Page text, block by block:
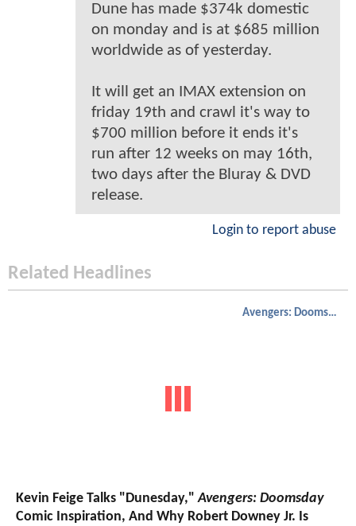
Dune has made $374k domestic
on monday and is at $685 million
worldwide as of yesterday.
It will get an IMAX extension on
friday 19th and crawl it's way to
$700 million before it ends it's
run after 12 weeks on may 16th,
two days after the Bluray & DVD
release.
Login to report abuse
Related Headlines
Avengers: Doomsday
Kevin Feige Talks "Dunesday,"Avengers: Doomsday
Comic Inspiration, And Why Robert Downey Jr. Is